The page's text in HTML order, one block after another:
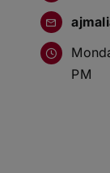
PM